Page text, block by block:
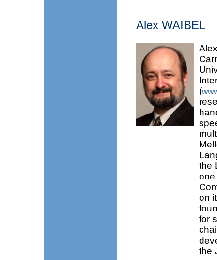
Alex WAIBEL
(
the
one
on
for
the